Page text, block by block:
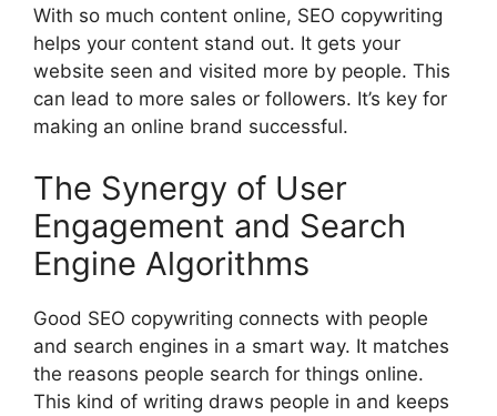
With so much content online, SEO copywriting
helps your content stand out. It gets your
website seen and visited more by people. This
can lead to more sales or followers. It’s key for
making an online brand successful.
The Synergy of User
Engagement and Search
Engine Algorithms
Good SEO copywriting connects with people
and search engines in a smart way. It matches
the reasons people search for things online.
This kind of writing draws people in and keeps